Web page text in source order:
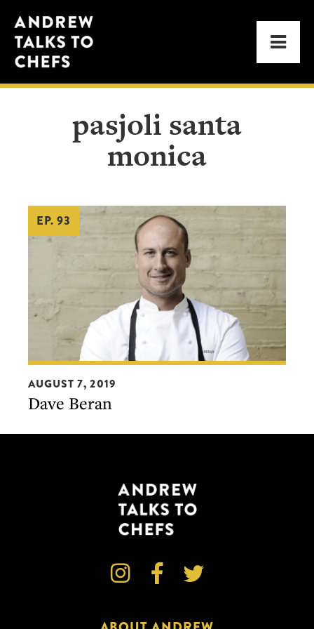
to
primary
navigation
to
main
content
Andrew
Talks
to
Chefs
pasjoli santa
monica
EP. 93
Dave
Beran
AUGUST 7, 2019
Dave Beran
  